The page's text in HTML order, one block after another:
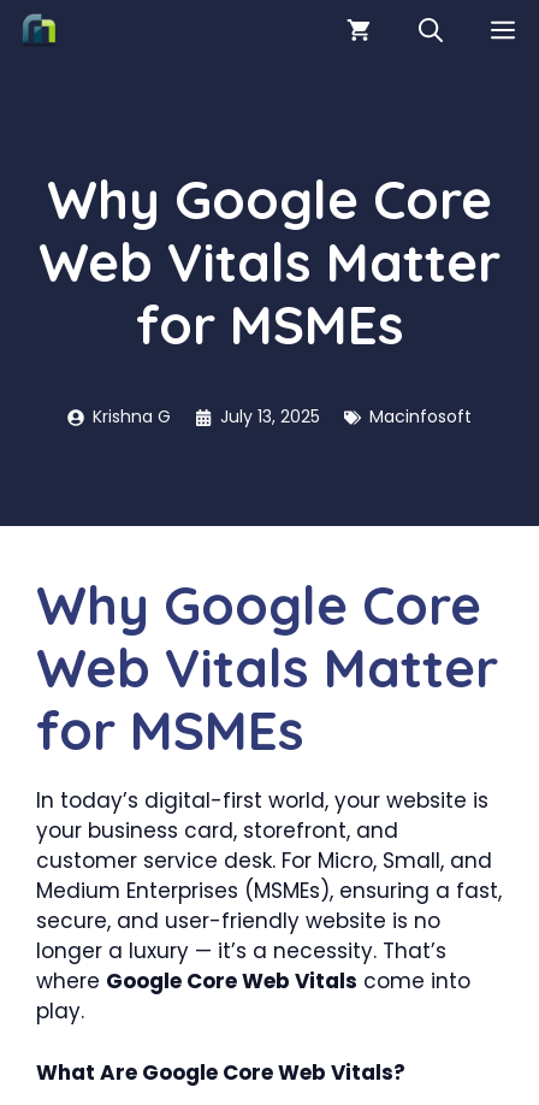
Skip
Why Google Core
Web Vitals Matter
for MSMEs
Krishna G July 13, 2025 Macinfosoft
Why Google Core
Web Vitals Matter
for MSMEs
In today’s digital-first world, your website is
your business card, storefront, and
customer service desk. For Micro, Small, and
Medium Enterprises (MSMEs), ensuring a fast,
secure, and user-friendly website is no
longer a luxury — it’s a necessity. That’s
where Google Core Web Vitals come into
play.
What Are Google Core Web Vitals?